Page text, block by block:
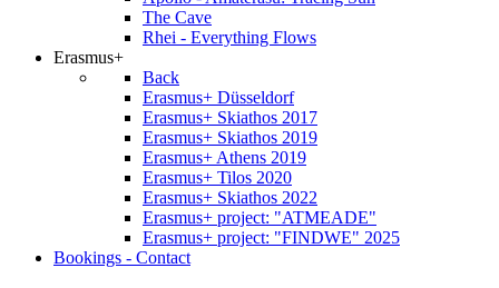
The Cave
Rhei - Everything Flows
Erasmus+
Back
Erasmus+ Düsseldorf
Erasmus+ Skiathos 2017
Erasmus+ Skiathos 2019
Erasmus+ Athens 2019
Erasmus+ Tilos 2020
Erasmus+ Skiathos 2022
Erasmus+ project: "ATMEADE"
Erasmus+ project: "FINDWE" 2025
Bookings - Contact